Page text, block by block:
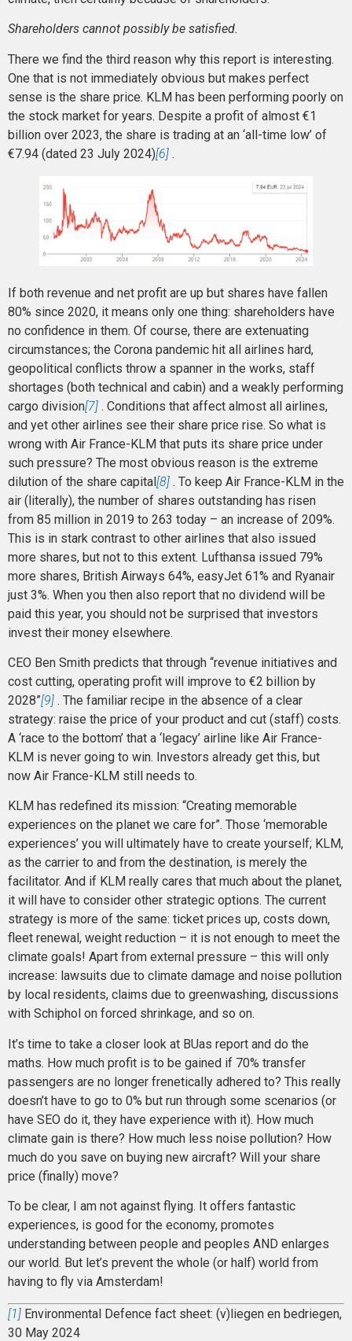
Shareholders cannot possibly be satisfied.
There we find the third reason why this report is interesting.
One that is not immediately obvious but makes perfect
sense is the share price. KLM has been performing poorly on
the stock market for years. Despite a profit of almost €1
billion over 2023, the share is trading at an ‘all-time low’ of
€7.94 (dated 23 July 2024)[6] .
If both revenue and net profit are up but shares have fallen
80% since 2020, it means only one thing: shareholders have
no confidence in them. Of course, there are extenuating
circumstances; the Corona pandemic hit all airlines hard,
geopolitical conflicts throw a spanner in the works, staff
shortages (both technical and cabin) and a weakly performing
cargo division[7] . Conditions that affect almost all airlines,
and yet other airlines see their share price rise. So what is
wrong with Air France-KLM that puts its share price under
such pressure? The most obvious reason is the extreme
dilution of the share capital[8] . To keep Air France-KLM in the
air (literally), the number of shares outstanding has risen
from 85 million in 2019 to 263 today – an increase of 209%.
This is in stark contrast to other airlines that also issued
more shares, but not to this extent. Lufthansa issued 79%
more shares, British Airways 64%, easyJet 61% and Ryanair
just 3%. When you then also report that no dividend will be
paid this year, you should not be surprised that investors
invest their money elsewhere.
CEO Ben Smith predicts that through “revenue initiatives and
cost cutting, operating profit will improve to €2 billion by
2028”[9] . The familiar recipe in the absence of a clear
strategy: raise the price of your product and cut (staff) costs.
A ‘race to the bottom’ that a ‘legacy’ airline like Air France-
KLM is never going to win. Investors already get this, but
now Air France-KLM still needs to.
KLM has redefined its mission: “Creating memorable
experiences on the planet we care for”. Those ‘memorable
experiences’ you will ultimately have to create yourself; KLM,
as the carrier to and from the destination, is merely the
facilitator. And if KLM really cares that much about the planet,
it will have to consider other strategic options. The current
strategy is more of the same: ticket prices up, costs down,
fleet renewal, weight reduction – it is not enough to meet the
climate goals! Apart from external pressure – this will only
increase: lawsuits due to climate damage and noise pollution
by local residents, claims due to greenwashing, discussions
with Schiphol on forced shrinkage, and so on.
It’s time to take a closer look at BUas report and do the
maths. How much profit is to be gained if 70% transfer
passengers are no longer frenetically adhered to? This really
doesn’t have to go to 0% but run through some scenarios (or
have SEO do it, they have experience with it). How much
climate gain is there? How much less noise pollution? How
much do you save on buying new aircraft? Will your share
price (finally) move?
To be clear, I am not against flying. It offers fantastic
experiences, is good for the economy, promotes
understanding between people and peoples AND enlarges
our world. But let’s prevent the whole (or half) world from
having to fly via Amsterdam!
[1] Environmental Defence fact sheet: (v)liegen en bedriegen,
30 May 2024